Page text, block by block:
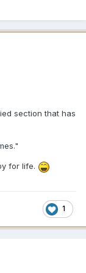
section that has
for life.
1